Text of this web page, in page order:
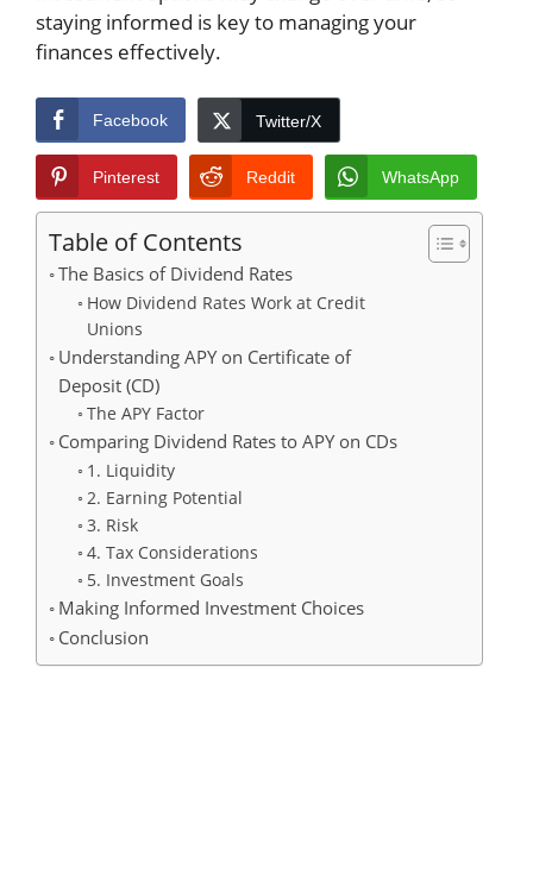
staying informed is key to managing your
finances effectively.
Facebook Twitter/X
Pinterest Reddit WhatsApp
Table of Contents
The Basics of Dividend Rates
How Dividend Rates Work at Credit
Unions
Understanding APY on Certificate of
Deposit (CD)
The APY Factor
Comparing Dividend Rates to APY on CDs
1. Liquidity
2. Earning Potential
3. Risk
4. Tax Considerations
5. Investment Goals
Making Informed Investment Choices
Conclusion